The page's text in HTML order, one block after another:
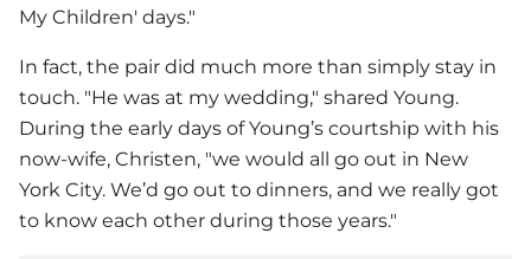
My Children' days."
In fact, the pair did much more than simply stay in
touch. "He was at my wedding," shared Young.
During the early days of Young’s courtship with his
now-wife, Christen, "we would all go out in New
York City. We’d go out to dinners, and we really got
to know each other during those years."